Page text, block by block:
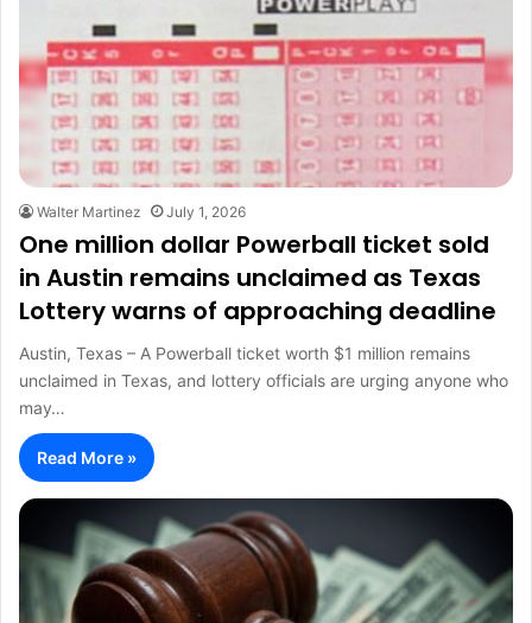
Walter Martinez July 1, 2026
One million dollar Powerball ticket sold
in Austin remains unclaimed as Texas
Lottery warns of approaching deadline
Austin, Texas – A Powerball ticket worth $1 million remains
unclaimed in Texas, and lottery officials are urging anyone who
may…
Read More »